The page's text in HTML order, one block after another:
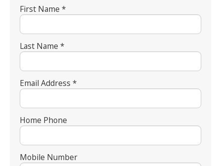
First Name *
Last Name *
Email Address *
Home Phone
Mobile Number